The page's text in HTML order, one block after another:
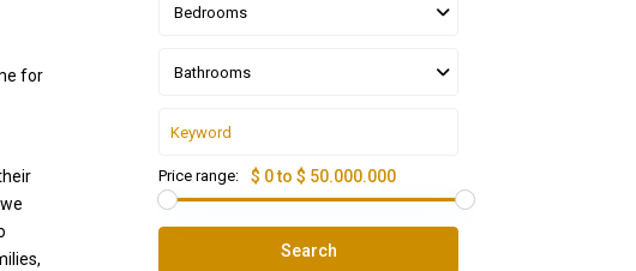
for
Bedrooms
Bathrooms
Price range: $ 0 to $ 50.000.000
Search